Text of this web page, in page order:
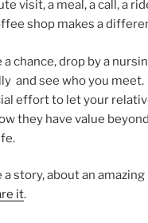
visit, a meal, a call, a
shop makes a
a chance, drop by a
and see who you meet.
effort to let your
they have value
a story, about an
it.